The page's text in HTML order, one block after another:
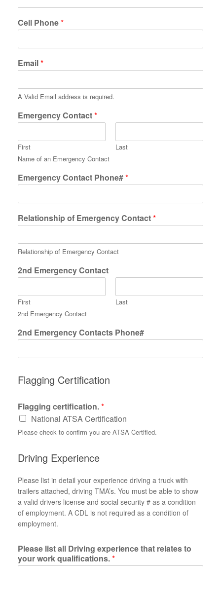
Cell Phone*
Email*
A Valid Email address is required.
Emergency Contact*
First
Last
Name of an Emergency Contact
Emergency Contact Phone#*
Relationship of Emergency Contact*
Relationship of Emergency Contact
2nd Emergency Contact
First
Last
2nd Emergency Contact
2nd Emergency Contacts Phone#
Flagging Certification
Flagging certification.*
National ATSA Certification
Please check to confirm you are ATSA Certified.
Driving Experience
Please list in detail your experience driving a truck with
trailers attached, driving TMA’s. You must be able to show
a valid drivers license and social security # as a condition
of employment. A CDL is not required as a condition of
employment.
Please list all Driving experience that relates to
your work qualifications.*